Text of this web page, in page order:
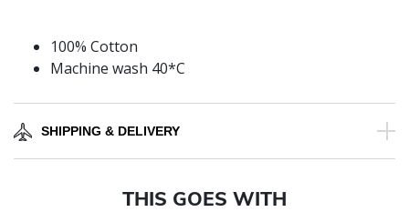
100% Cotton
Machine wash 40*C
SHIPPING & DELIVERY
THIS GOES WITH